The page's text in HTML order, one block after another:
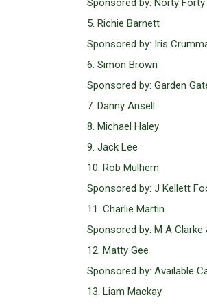
Sponsored by: Norty Forty
5. Richie Barnett
Sponsored by: Iris
6. Simon Brown
Sponsored by: Garden
7. Danny Ansell
8. Michael Haley
9. Jack Lee
10. Rob Mulhern
Sponsored by: J Kellett
11. Charlie Martin
Sponsored by: M A
12. Matty Gee
Sponsored by: Available
13. Liam Mackay